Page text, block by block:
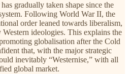
gradually taken shape since the
Following World War II, the
order leaned towards liberalism,
ideologies. This explains the
globalisation after the Cold
that, with the major strategic
inevitably “Westernise,” with all
global market.